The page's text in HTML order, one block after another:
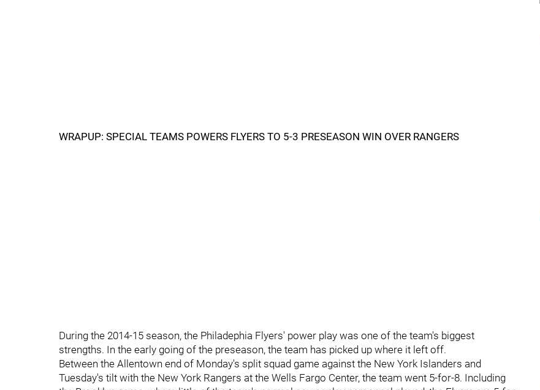
WRAPUP: SPECIAL TEAMS POWERS FLYERS TO 5-3 PRESEASON WIN OVER RANGERS
During the 2014-15 season, the Philadephia Flyers' power play was one of the team's biggest
strengths. In the early going of the preseason, the team has picked up where it left off.
Between the Allentown end of Monday's split squad game against the New York Islanders and
Tuesday's tilt with the New York Rangers at the Wells Fargo Center, the team went 5-for-8. Including